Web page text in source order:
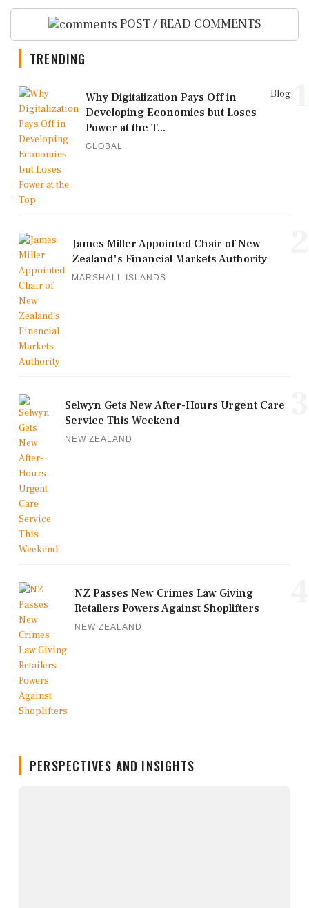
POST / READ COMMENTS
TRENDING
Blog
Why Digitalization Pays Off in
Developing Economies but Loses
Power at the T...
GLOBAL
James Miller Appointed Chair of New
Zealand's Financial Markets Authority
MARSHALL ISLANDS
Selwyn Gets New After-Hours Urgent Care
Service This Weekend
NEW ZEALAND
NZ Passes New Crimes Law Giving
Retailers Powers Against Shoplifters
NEW ZEALAND
PERSPECTIVES AND INSIGHTS